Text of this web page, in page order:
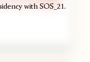
withSOS_21.